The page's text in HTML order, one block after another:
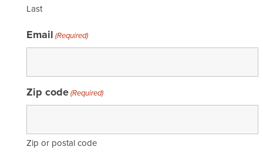
Last
Email (Required)
Zip code(Required)
Zip or postal code